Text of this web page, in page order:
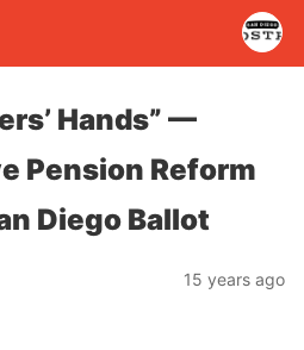
Hands” —
Pension Reform
Diego Ballot
15 years ago